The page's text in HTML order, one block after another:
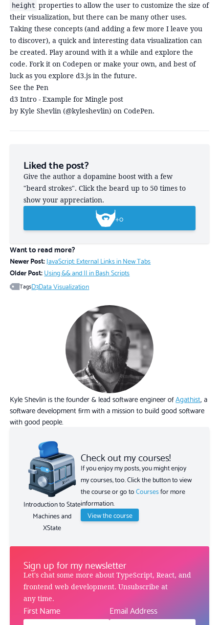
height properties to allow the user to customize the size of
their visualization, but there can be many other uses.
Taking these concepts (and adding a few more I leave you
to discover), a quick and interesting data visualization can
be created. Play around with it a while and explore the
code. Fork it on Codepen or make your own, and best of
luck as you explore d3.js in the future.
See the Pen
d3 Intro - Example for Mingle post
by Kyle Shevlin (@kyleshevlin) onCodePen.
Liked the post?
Give the author a dopamine boost with a few
"beard strokes". Click the beard up to 50 times to
show your appreciation.
+0
Want to read more?
Newer Post:JavaScript: External Links in New Tabs
Older Post:Using && and || in Bash Scripts
TagsD3Data Visualization
Kyle Shevlin is the founder & lead software engineer ofAgathist, a
software development firm with a mission to build good software
with good people.
Introduction to State
Machines and
XState
Check out my courses!
If you enjoy my posts, you might enjoy
my courses, too. Click the button to view
the course or go toCoursesfor more
information.
View the course
Sign up for my newsletter
Let's chat some more about TypeScript, React, and
frontend web development. Unsubscribe at
any time.
First Name Email Address